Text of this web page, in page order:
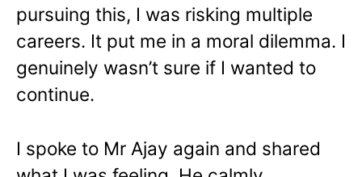
pursuing this, I was risking multiple
careers. It put me in a moral dilemma. I
genuinely wasn’t sure if I wanted to
continue.
I spoke to Mr Ajay again and shared